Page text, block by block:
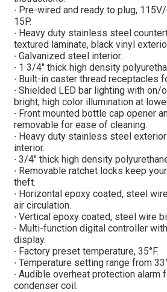
∙ Pre-wired and ready to plug,
15P.
∙ Heavy duty stainless steel
textured laminate, black vinyl
∙ Galvanized steel interior.
∙ 1 3/4″ thick high density
∙ Built-in caster thread receptacles
∙ Shielded LED bar lighting with
bright, high color illumination at
∙ Front mounted bottle cap opener
removable for ease of cleaning.
∙ Heavy duty stainless steel
interior.
∙ 3/4″ thick high density
∙ Removable ratchet locks keep
theft.
∙ Horizontal epoxy coated, steel
air circulation.
∙ Vertical epoxy coated, steel wire
∙ Multi-function digital controller
display.
∙ Factory preset temperature, 35°F.
∙ Temperature setting range from
∙ Audible overheat protection alarm
condenser coil.